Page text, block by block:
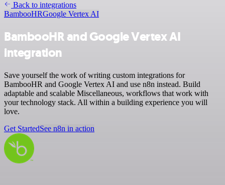
Back to integrations
BambooHRGoogle Vertex AI
BambooHR and Google Vertex AI
integration
Save yourself the work of writing custom integrations for
BambooHR and Google Vertex AI and use n8n instead. Build
adaptable and scalable Miscellaneous, workflows that work with
your technology stack. All within a building experience you will
love.
Get StartedSee n8n in action